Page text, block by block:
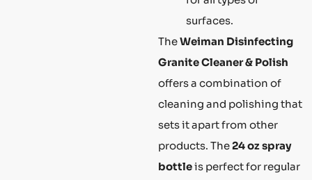
surfaces.
TheWeiman Disinfecting
Granite Cleaner & Polish
offers a combination of
cleaning and polishing that
sets it apart from other
products. The24 oz spray
bottleis perfect for regular